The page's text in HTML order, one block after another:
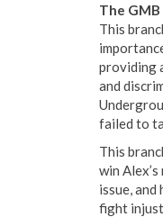
The
This
providing
and
failed to
This
win
issue,
fight